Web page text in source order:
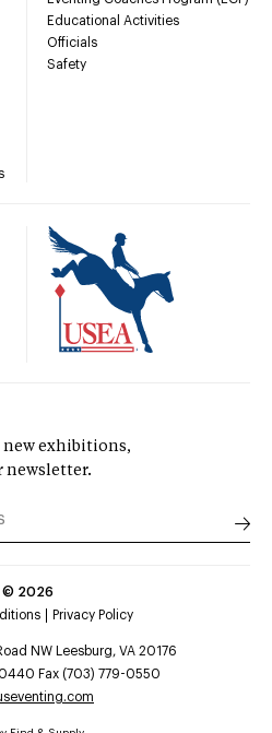
Educational Activities
Officials
Safety
new exhibitions,
newsletter.
© 2026
Privacy Policy
NW Leesburg, VA 20176
Fax (703) 779-0550